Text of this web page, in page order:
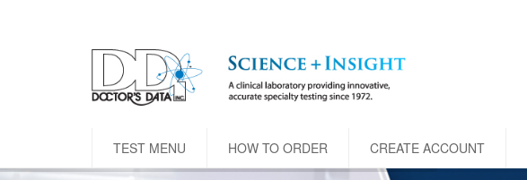
TEST MENU HOW TO ORDER CREATE ACCOUNT